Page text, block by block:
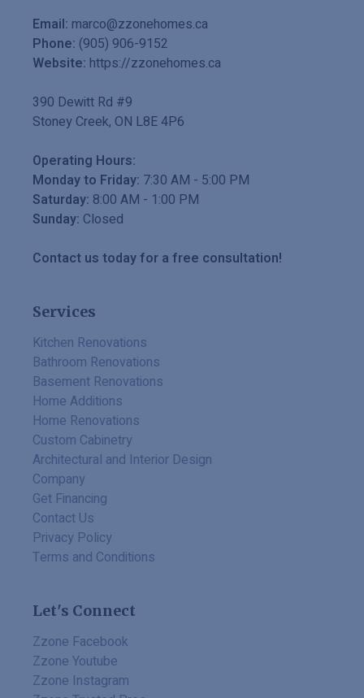
Email: marco@zzonehomes.ca
Phone: (905) 906-9152
Website: https://zzonehomes.ca
390 Dewitt Rd #9
Stoney Creek, ON L8E 4P6
Operating Hours:
Monday to Friday: 7:30 AM - 5:00 PM
Saturday: 8:00 AM - 1:00 PM
Sunday: Closed
Contact us today for a free consultation!
Services
Kitchen Renovations
Bathroom Renovations
Basement Renovations
Home Additions
Home Renovations
Custom Cabinetry
Architectural and Interior Design
Company
Get Financing
Contact Us
Privacy Policy
Terms and Conditions
Let's Connect
Zzone Facebook
Zzone Youtube
Zzone Instagram